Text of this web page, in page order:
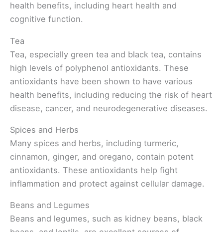
health benefits, including heart health and
cognitive function.
Tea
Tea, especially green tea and black tea, contains
high levels of polyphenol antioxidants. These
antioxidants have been shown to have various
health benefits, including reducing the risk of heart
disease, cancer, and neurodegenerative diseases.
Spices and Herbs
Many spices and herbs, including turmeric,
cinnamon, ginger, and oregano, contain potent
antioxidants. These antioxidants help fight
inflammation and protect against cellular damage.
Beans and Legumes
Beans and legumes, such as kidney beans, black